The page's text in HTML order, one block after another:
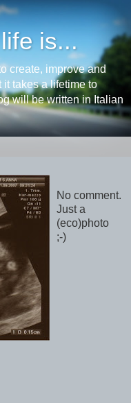
is...
create, improve and
takes a lifetime to
will be written in Italian
No comment.
Just a
(eco)photo
;-)